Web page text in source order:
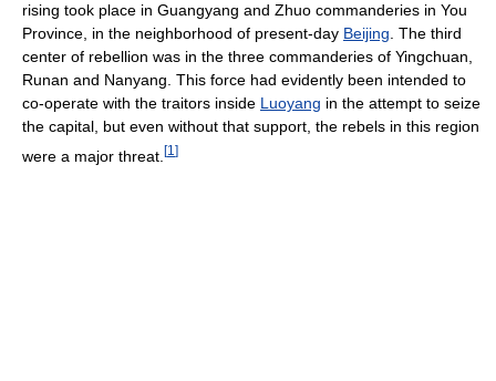
rising took place in Guangyang and Zhuo commanderies in You
Province, in the neighborhood of present-day Beijing . The third
center of rebellion was in the three commanderies of Yingchuan,
Runan and Nanyang. This force had evidently been intended to
co-operate with the traitors inside Luoyang in the attempt to seize
the capital, but even without that support, the rebels in this region
were a major threat. [1 ]